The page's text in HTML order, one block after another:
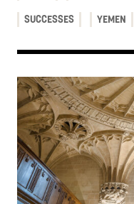
SUCCESSES YEMEN